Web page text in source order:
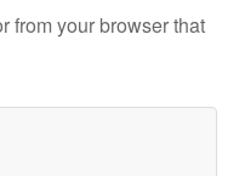
from your browser that